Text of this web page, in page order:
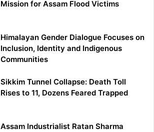
Mission for Assam Flood Victims
Himalayan Gender Dialogue Focuses on
Inclusion, Identity and Indigenous
Communities
Sikkim Tunnel Collapse: Death Toll
Rises to 11, Dozens Feared Trapped
Assam Industrialist Ratan Sharma